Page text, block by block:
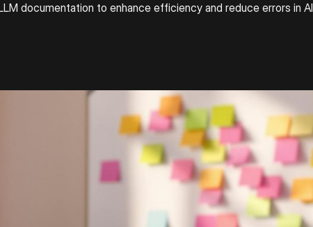
documentation to enhance efficiency and reduce errors in AI